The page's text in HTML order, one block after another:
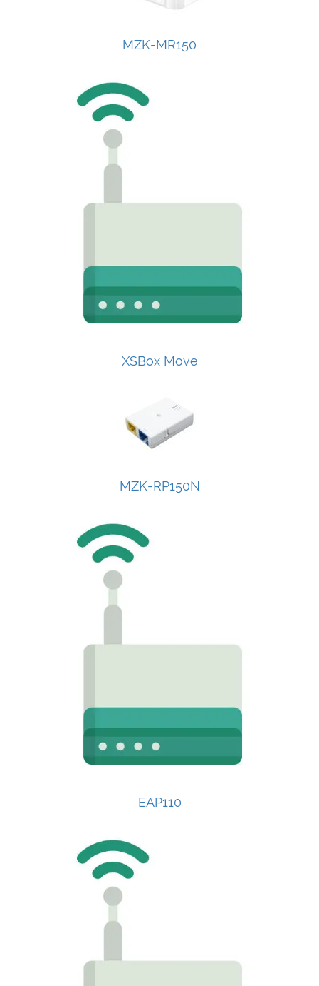
MZK-MR150
XSBox Move
MZK-RP150N
EAP110